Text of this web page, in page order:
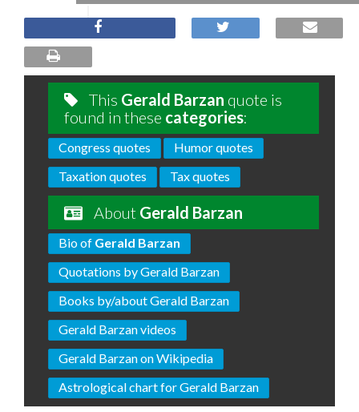
This Gerald Barzan quote is
found in these categories:
Congress quotes
Humor quotes
Taxation quotes
Tax quotes
About Gerald Barzan
Bio of Gerald Barzan
Quotations by Gerald Barzan
Books by/about Gerald Barzan
Gerald Barzan videos
Gerald Barzan on Wikipedia
Astrological chart for Gerald Barzan